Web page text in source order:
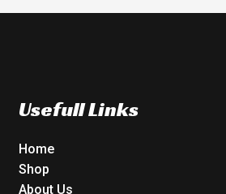
Usefull Links
Home
Shop
About Us